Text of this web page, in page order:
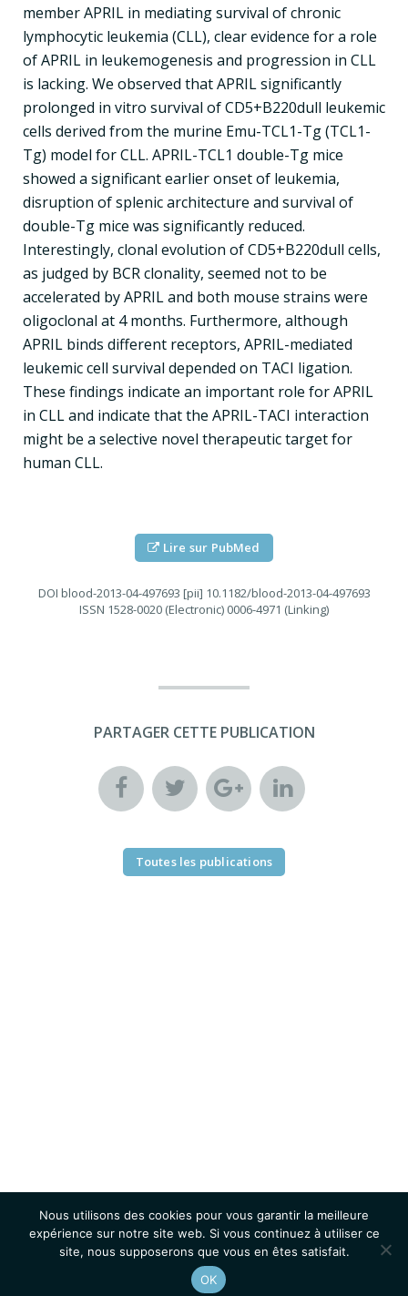
member APRIL in mediating survival of chronic
lymphocytic leukemia (CLL), clear evidence for a role
of APRIL in leukemogenesis and progression in CLL
is lacking. We observed that APRIL significantly
prolonged in vitro survival of CD5+B220dull leukemic
cells derived from the murine Emu-TCL1-Tg (TCL1-
Tg) model for CLL. APRIL-TCL1 double-Tg mice
showed a significant earlier onset of leukemia,
disruption of splenic architecture and survival of
double-Tg mice was significantly reduced.
Interestingly, clonal evolution of CD5+B220dull cells,
as judged by BCR clonality, seemed not to be
accelerated by APRIL and both mouse strains were
oligoclonal at 4 months. Furthermore, although
APRIL binds different receptors, APRIL-mediated
leukemic cell survival depended on TACI ligation.
These findings indicate an important role for APRIL
in CLL and indicate that the APRIL-TACI interaction
might be a selective novel therapeutic target for
human CLL.
Lire sur PubMed
DOI blood-2013-04-497693 [pii] 10.1182/blood-2013-04-497693
ISSN 1528-0020 (Electronic) 0006-4971 (Linking)
PARTAGER CETTE PUBLICATION
Toutes les publications
Nous utilisons des cookies pour vous garantir la meilleure
expérience sur notre site web. Si vous continuez à utiliser ce
site, nous supposerons que vous en êtes satisfait.
OK